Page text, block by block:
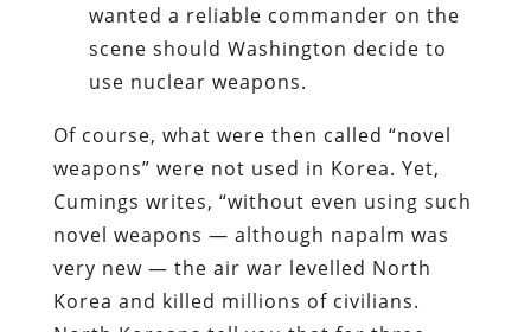
wanted a reliable commander on the
scene should Washington decide to
use nuclear weapons.
Of course, what were then called “novel
weapons” were not used in Korea. Yet,
Cumings writes, “without even using such
novel weapons — although napalm was
very new — the air war levelled North
Korea and killed millions of civilians.